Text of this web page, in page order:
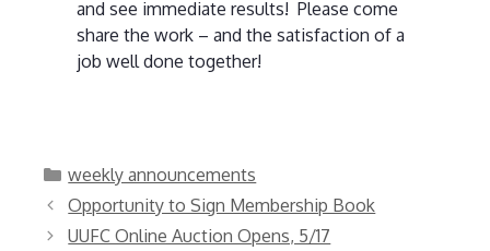
and see immediate results! Please come
share the work – and the satisfaction of a
job well done together!
Categories
weekly announcements
Opportunity to Sign Membership Book
UUFC Online Auction Opens, 5/17